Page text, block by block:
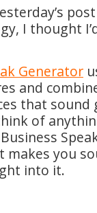
I thought
Generator
and
that sound
of
makes you
into it.